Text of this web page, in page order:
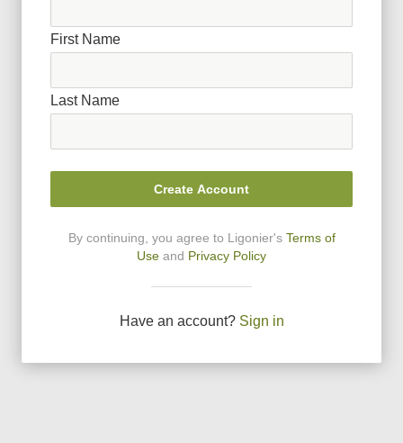
First Name
Last Name
Create Account
By continuing, you agree to Ligonier's Terms of
Use and Privacy Policy
Have an account? Sign in